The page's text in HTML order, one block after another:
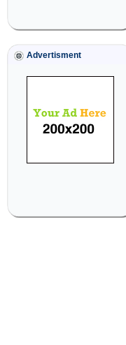
Advertisment